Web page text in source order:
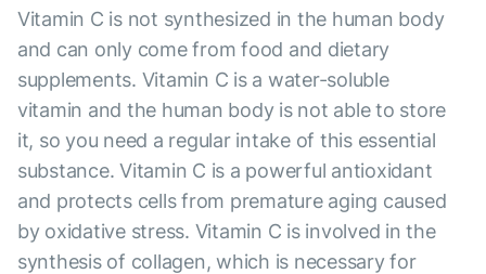
Vitamin C is not synthesized in the human body
and can only come from food and dietary
supplements. Vitamin C is a water-soluble
vitamin and the human body is not able to store
it, so you need a regular intake of this essential
substance. Vitamin C is a powerful antioxidant
and protects cells from premature aging caused
by oxidative stress. Vitamin C is involved in the
synthesis of collagen, which is necessary for